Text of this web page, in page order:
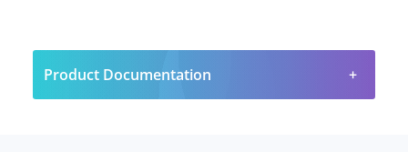
Product Documentation